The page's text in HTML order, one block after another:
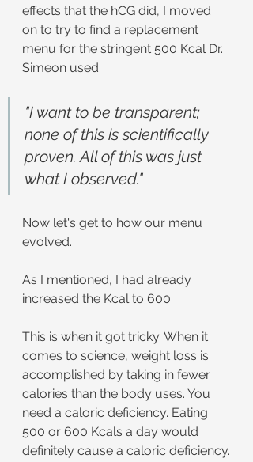
effects that the hCG did, I moved
on to try to find a replacement
menu for the stringent 500 Kcal Dr.
Simeon used.
"I want to be transparent;
none of this is scientifically
proven. All of this was just
what I observed."
Now let's get to how our menu
evolved.
As I mentioned, I had already
increased the Kcal to 600.
This is when it got tricky. When it
comes to science, weight loss is
accomplished by taking in fewer
calories than the body uses. You
need a caloric deficiency. Eating
500 or 600 Kcals a day would
definitely cause a caloric deficiency.